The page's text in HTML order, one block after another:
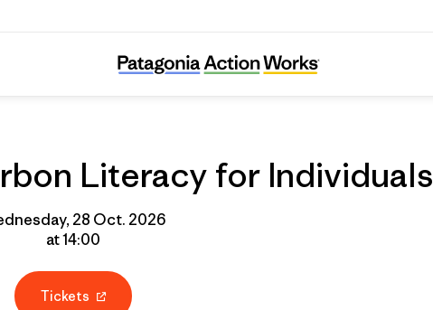
Online Course: Carbon Literacy for Individuals
Literacy for Individuals
28 Oct. 2026
at 14:00
Tickets